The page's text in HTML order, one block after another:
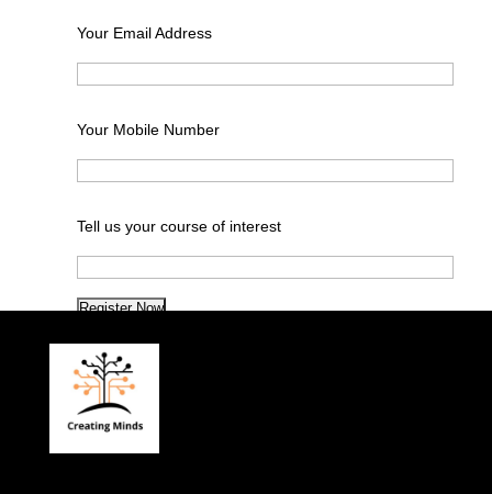
Your Email Address
Your Mobile Number
Tell us your course of interest